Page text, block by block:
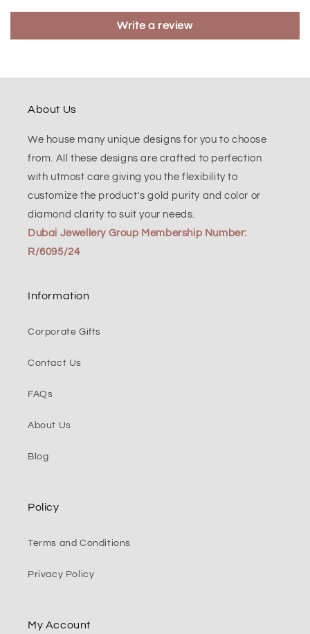
Write a review
About Us
We house many unique designs for you to choose
from. All these designs are crafted to perfection
with utmost care giving you the flexibility to
customize the product's gold purity and color or
diamond clarity to suit your needs.
Dubai Jewellery Group Membership Number:
R/6095/24
Information
Corporate Gifts
Contact Us
FAQs
About Us
Blog
Policy
Terms and Conditions
Privacy Policy
My Account